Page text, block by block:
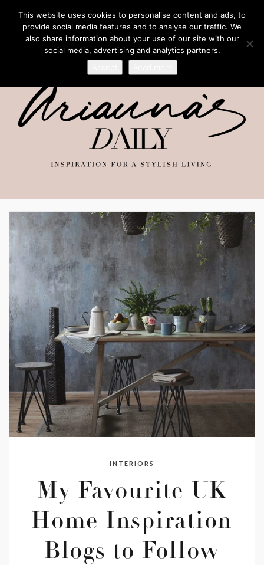
INTERIORS
My Favourite UK
Home Inspiration
Blogs to Follow
This website uses cookies to personalise content and ads, to
provide social media features and to analyse our traffic. We
also share information about your use of our site with our
social media, advertising and analytics partners.